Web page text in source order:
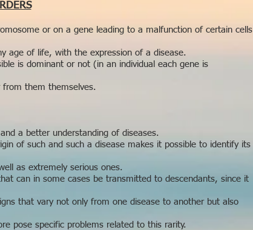
or on a gene leading to a malfunction of certain cells
age of life, with the expression of a disease.
is dominant or not (in an individual each gene is
from them themselves.
a better understanding of diseases.
of such and such a disease makes it possible to identify its
as extremely serious ones.
can in some cases be transmitted to descendants, since it
that vary not only from one disease to another but also
pose specific problems related to this rarity.